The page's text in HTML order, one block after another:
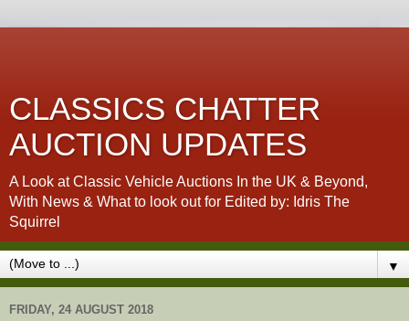
CLASSICS CHATTER
AUCTION UPDATES
A Look at Classic Vehicle Auctions In the UK & Beyond,
With News & What to look out for Edited by: Idris The
Squirrel
▼
FRIDAY, 24 AUGUST 2018